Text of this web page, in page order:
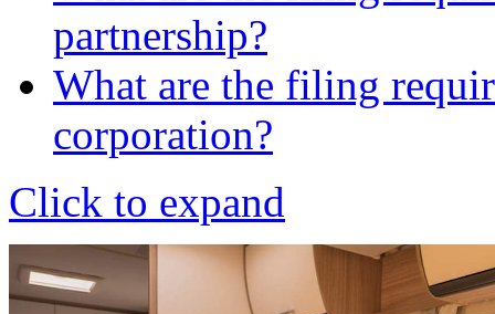
partnership?
What are the filing
corporation?
Click to expand